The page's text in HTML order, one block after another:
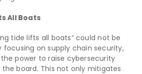
All Boats
tide lifts all boats” could not be
focusing on supply chain security,
power to raise cybersecurity
board. This not only mitigates